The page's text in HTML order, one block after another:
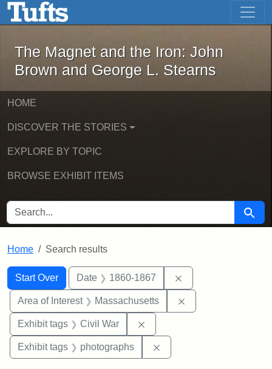
Skip to main content Skip to first result
The Magnet and the Iron: John
The Magnet and the Iron: John
Brown and George L. Stearns
HOME
DISCOVER THE STORIES
EXPLORE BY TOPIC
BROWSE EXHIBIT ITEMS
SEARCH FOR Search
Home Search results
Search
Search Constraints
Start Over
You searched for:Date 1860-1867
Area of Interest Massachusetts
Exhibit tags Civil War
Exhibit tags photographs